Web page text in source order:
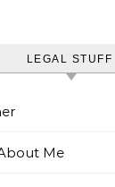
LEGAL STUFF
Me